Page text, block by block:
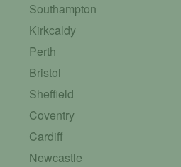
Southampton
Kirkcaldy
Perth
Bristol
Sheffield
Coventry
Cardiff
Newcastle